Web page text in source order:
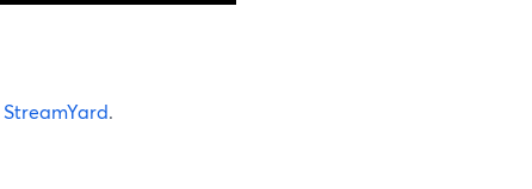
StreamYard.